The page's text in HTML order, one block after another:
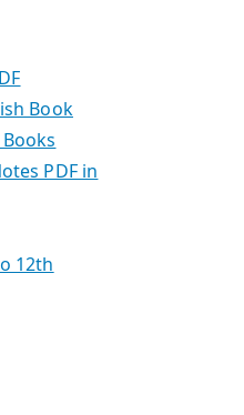
Book
PDF in
12th